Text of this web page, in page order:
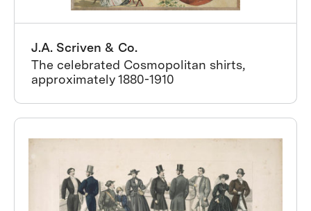
J.A. Scriven & Co.
The celebrated Cosmopolitan shirts,
approximately 1880-1910